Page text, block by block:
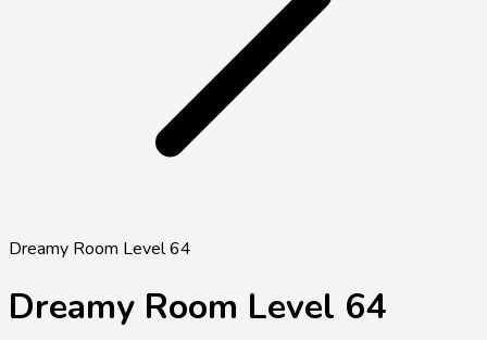
Dreamy Room Level 64
Dreamy Room Level 64